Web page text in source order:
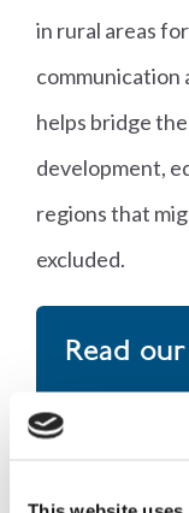
in rural areas
communication
helps bridge
development,
regions that
excluded.
Read